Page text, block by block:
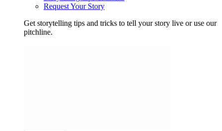
Request Your Story
Get storytelling tips and tricks to tell your story live or use our
pitchline.